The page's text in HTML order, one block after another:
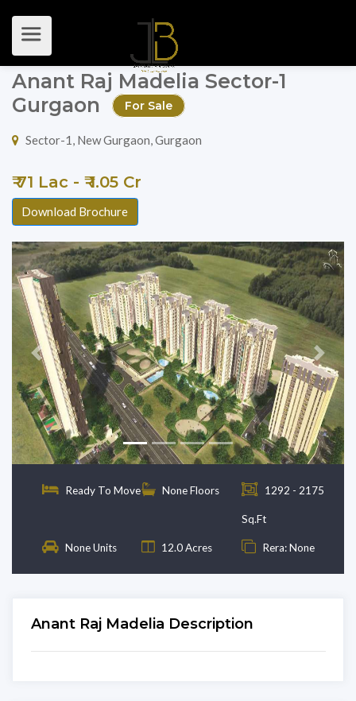
Anant Raj Madelia Sector-1
Gurgaon
For Sale
Sector-1, New Gurgaon, Gurgaon
₹ 71 Lac - ₹ 1.05 Cr
Download Brochure
Previous Next
Ready To Move None Floors 1292 - 2175
Sq.Ft
None Units 12.0 Acres Rera: None
Anant Raj Madelia Description